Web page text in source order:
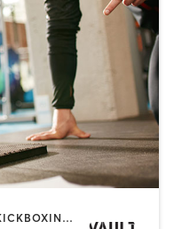
BARRE | BOOTCAMP | BOXING / KICKBOXING | CIRCUIT TRAINING | CYCLING | INTERVAL TRAINING | OTHER | PERSONAL TRAINING | PILATES | WEIGHT TRAINING | YOGA